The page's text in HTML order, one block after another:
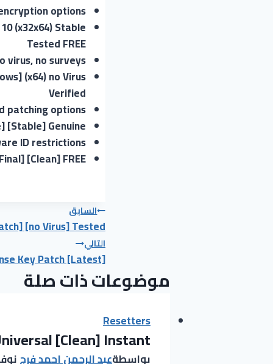
options
(x32x64) Stable
Tested FREE
virus, no surveys
(x64) no Virus
Verified
patching options
[Stable] Genuine
ID restrictions
[Clean] FREE
تصفّح
المقالات
السابق
[no Virus] Tested
التالي
Key Patch [Latest]
موضوعات ذات صلة
Resetters
[Clean] Instant
بواسطةعبد الرحمن احمد فرج